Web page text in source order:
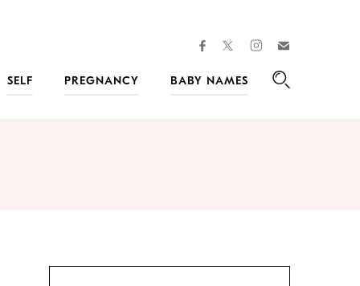
facebooktwitterinstagram
SELF PREGNANCY
BABY NAMES